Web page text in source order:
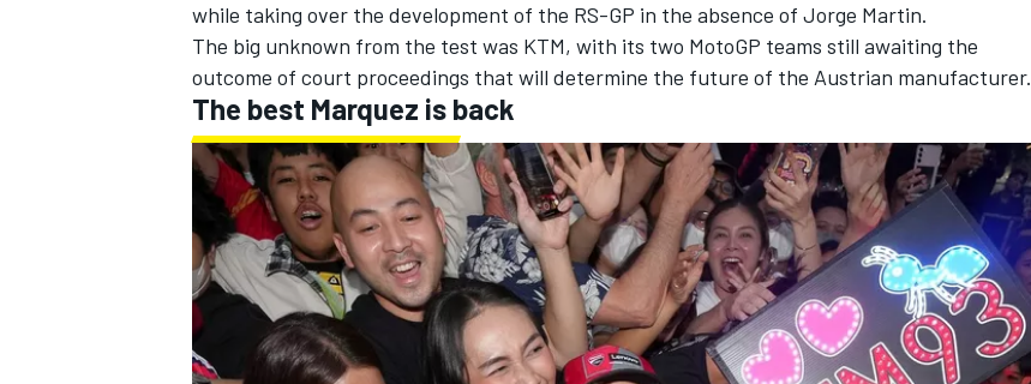
IMSA DTM
while taking over the development of the RS-GP in the absence of Jorge Martin.
The big unknown from the test was KTM, with its two MotoGP teams still awaiting the
outcome of court proceedings that will determine the future of the Austrian manufacturer.
The best Marquez is back